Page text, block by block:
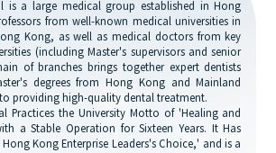
is a large medical group established in Hong
from well-known medical universities in
Kong, as well as medical doctors from key
(including Master's supervisors and senior
of branches brings together expert dentists
degrees from Hong Kong and Mainland
providing high-quality dental treatment.
Practices the University Motto of 'Healing and
a Stable Operation for Sixteen Years. It Has
Kong Enterprise Leaders's Choice,' and is a